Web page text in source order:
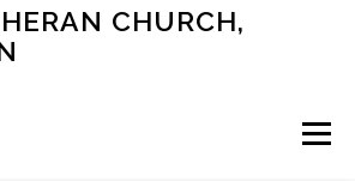
CHURCH,
Menu